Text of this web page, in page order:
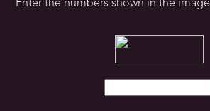
Enter the numbers shown in the image